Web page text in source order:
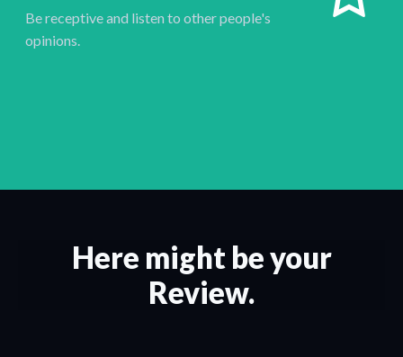
Be receptive and listen to other people's
opinions.
Here might be your
Review.